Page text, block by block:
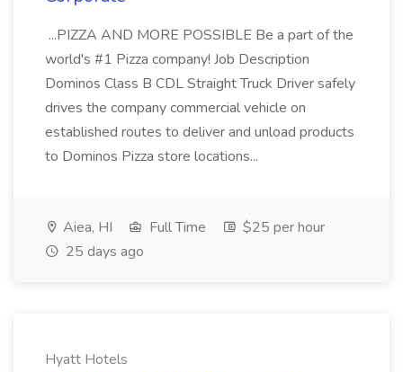
...PIZZA AND MORE POSSIBLE Be a part of the
world's #1 Pizza company! Job Description
Dominos Class B CDL Straight Truck Driver safely
drives the company commercial vehicle on
established routes to deliver and unload products
to Dominos Pizza store locations...
Aiea, HI Full Time
$25 per hour
25 days ago
Hyatt Hotels